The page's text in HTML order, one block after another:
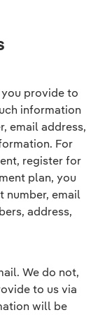
provide to
information
email address,
For
register for
plan, you
number, email
address,
We do not,
to us via
will be